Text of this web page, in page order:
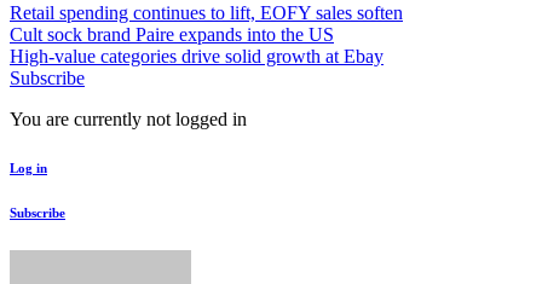
Retail spending continues to lift, EOFY sales soften
Cult sock brand Paire expands into the US
High-value categories drive solid growth at Ebay
Subscribe
You are currently not logged in
Log in
Subscribe